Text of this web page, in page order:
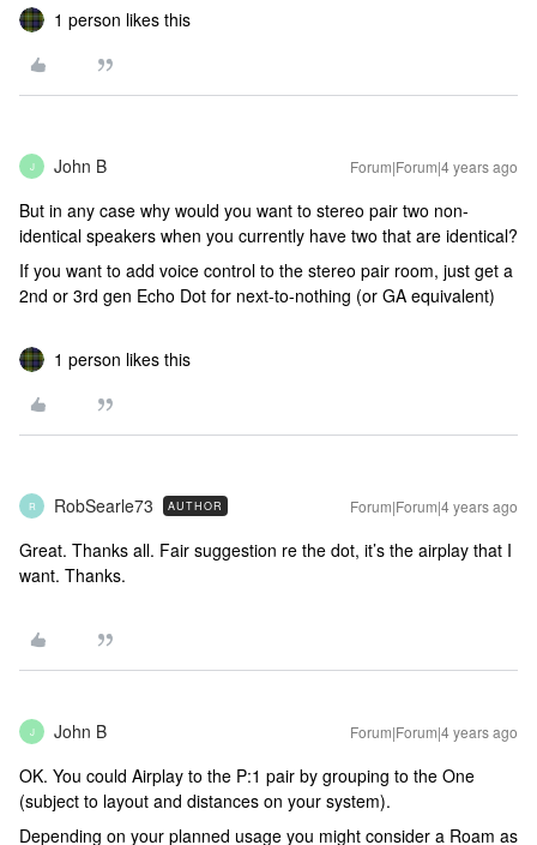
1 person likes this
J John B Forum|Forum|4 years ago
But in any case why would you want to stereo pair two non-
identical speakers when you currently have two that are identical?
If you want to add voice control to the stereo pair room, just get a
2nd or 3rd gen Echo Dot for next-to-nothing (or GA equivalent)
1 person likes this
R RobSearle73 AUTHOR Forum|Forum|4 years ago
Great. Thanks all. Fair suggestion re the dot, it’s the airplay that I
want. Thanks.
J John B Forum|Forum|4 years ago
OK. You could Airplay to the P:1 pair by grouping to the One
(subject to layout and distances on your system).
Depending on your planned usage you might consider a Roam as